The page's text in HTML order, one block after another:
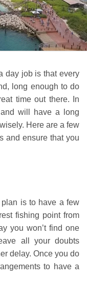
day job is that every
long enough to do
time out there. In
will have a long
Here are a few
and ensure that you
is to have a few
fishing point from
you won’t find one
all your doubts
delay. Once you do
to have a